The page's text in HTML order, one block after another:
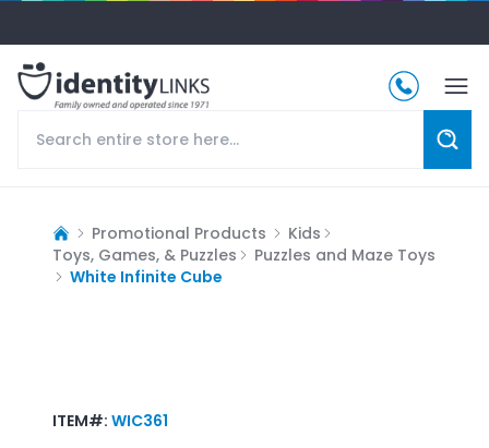
Promotional Products
Kids
Toys, Games, & Puzzles
Puzzles and Maze Toys
White Infinite Cube
ITEM#: WIC361